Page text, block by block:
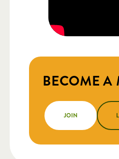
BECOME A
JOIN